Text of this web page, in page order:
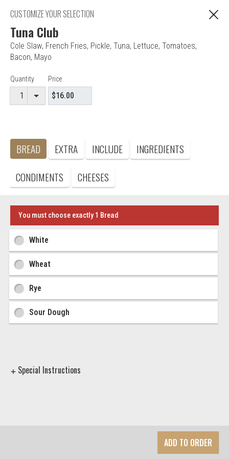
Web Ordering is currently closed. You can still
place your order for the next time we are open!
"You are ordering from Anna's Restaurant in EAST
CUSTOMIZE YOUR SELECTION
Tuna Club
Cole Slaw, French Fries, Pickle, Tuna, Lettuce, Tomatoes,
Bacon, Mayo
Item Controls
Quantity Price
BREAD EXTRA INCLUDE
INGREDIENTS
CONDIMENTS
CHEESES
You must choose exactly 1 Bread
Ingredient Choices
White
Wheat
Rye
Sour Dough
Special Instructions
ADD TO ORDER
Accepted credit cards
Food & Service Feedback
Website Feedback
Contact